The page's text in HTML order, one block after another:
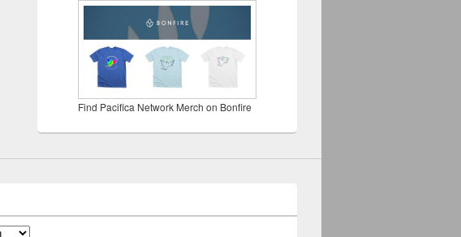
Find Pacifica Network Merch on Bonfire